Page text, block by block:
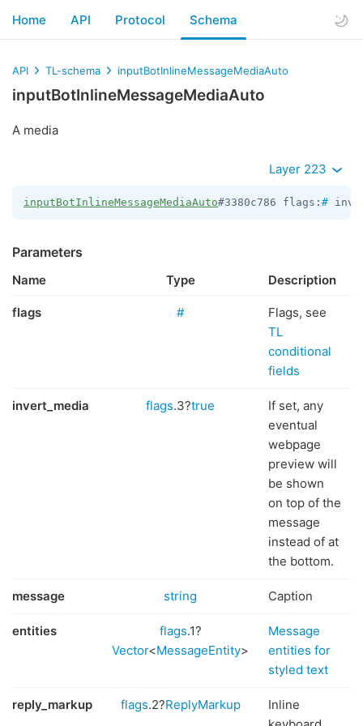
Home API Protocol Schema
API TL-schema inputBotInlineMessageMediaAuto
inputBotInlineMessageMediaAuto
A media
Layer 223
inputBotInlineMessageMediaAuto#3380c786 flags: #
Parameters
Name Type Description
flags #
Flags, see
TL
conditional
fields
invert_media flags.3?true
If set, any
eventual
webpage
preview will
be shown
on top of the
message
instead of at
the bottom.
message string Caption
entities flags.1?
Vector<MessageEntity>
Message
entities for
styled text
reply_markup flags.2?ReplyMarkup
Inline